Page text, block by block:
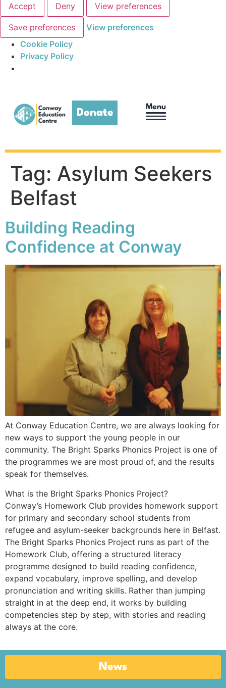
Accept
Deny View preferences
Save preferences
View preferences
Cookie Policy
Privacy Policy
Donate
Tag: Asylum Seekers
Belfast
Building Reading
Confidence at Conway
At Conway Education Centre, we are always looking for
new ways to support the young people in our
community. The Bright Sparks Phonics Project is one of
the programmes we are most proud of, and the results
speak for themselves.
What is the Bright Sparks Phonics Project?
Conway’s Homework Club provides homework support
for primary and secondary school students from
refugee and asylum-seeker backgrounds here in Belfast.
The Bright Sparks Phonics Project runs as part of the
Homework Club, offering a structured literacy
programme designed to build reading confidence,
expand vocabulary, improve spelling, and develop
pronunciation and writing skills. Rather than jumping
straight in at the deep end, it works by building
competencies step by step, with stories and reading
always at the core.
News